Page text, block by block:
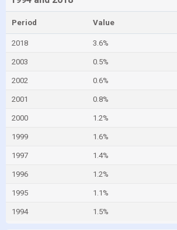
Period Value
2018 3.6%
2003 0.5%
2002 0.6%
2001 0.8%
2000 1.2%
1999 1.6%
1997 1.4%
1996 1.2%
1995 1.1%
1994 1.5%